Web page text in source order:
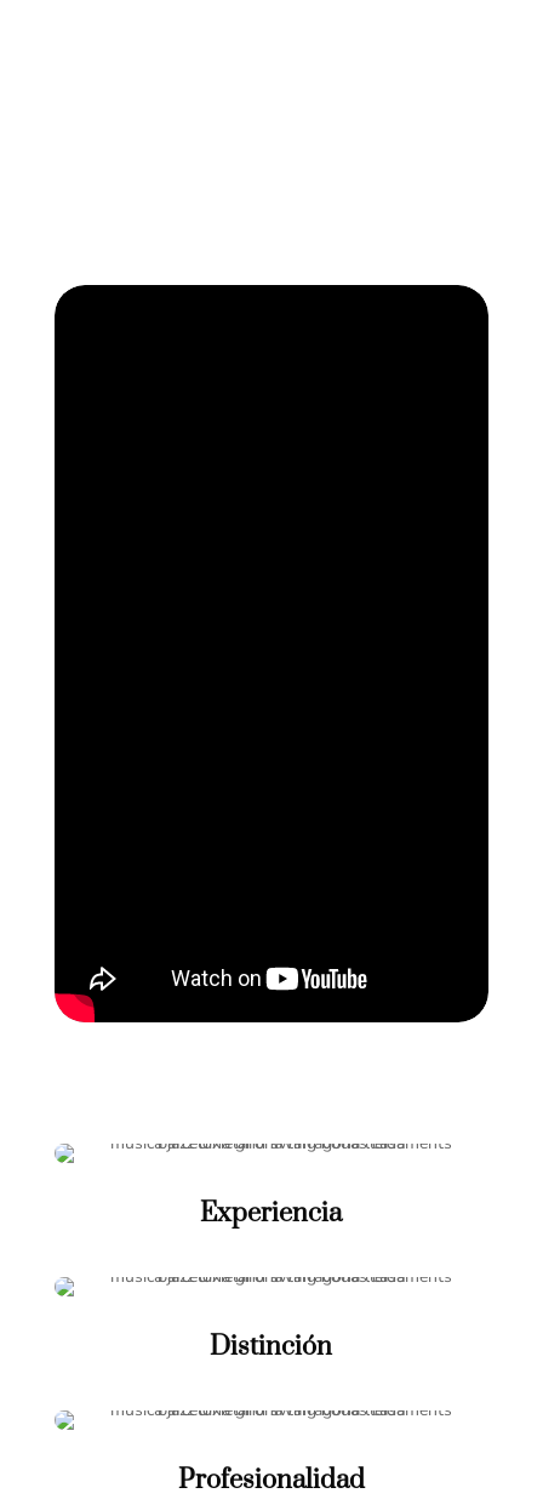
Experiencia
Distinción
Profesionalidad